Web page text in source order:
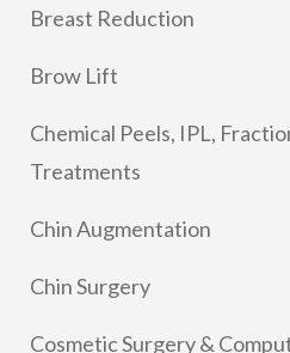
Breast Reduction
Brow Lift
Chemical Peels, IPL,
Treatments
Chin Augmentation
Chin Surgery
Cosmetic Surgery &